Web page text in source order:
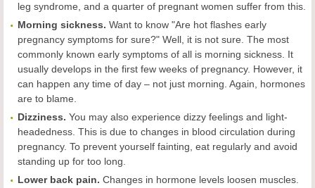
leg syndrome, and a quarter of pregnant women suffer from this.
Morning sickness. Want to know "Are hot flashes early
pregnancy symptoms for sure?" Well, it is not sure. The most
commonly known early symptoms of all is morning sickness. It
usually develops in the first few weeks of pregnancy. However, it
can happen any time of day – not just morning. Again, hormones
are to blame.
Dizziness. You may also experience dizzy feelings and light-
headedness. This is due to changes in blood circulation during
pregnancy. To prevent yourself fainting, eat regularly and avoid
standing up for too long.
Lower back pain. Changes in hormone levels loosen muscles.